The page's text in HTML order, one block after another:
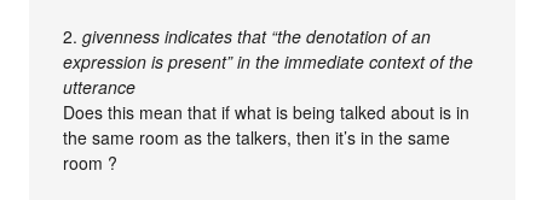
2.givenness indicates that “the denotation of an
expression is present” in the immediate context of the
utterance
Does this mean that if what is being talked about is in
the same room as the talkers, then it’s in the same
room ?